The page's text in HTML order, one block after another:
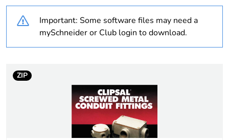
months) bmecat
Weee label N/A
Weee applicability
Weee exclusion
Component not in
scope – non
independent function
Important: Some software files may need a
mySchneider or Club login to download.
ZIP